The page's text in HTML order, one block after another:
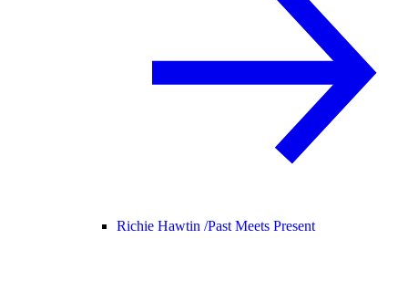
Richie Hawtin /Past Meets Present